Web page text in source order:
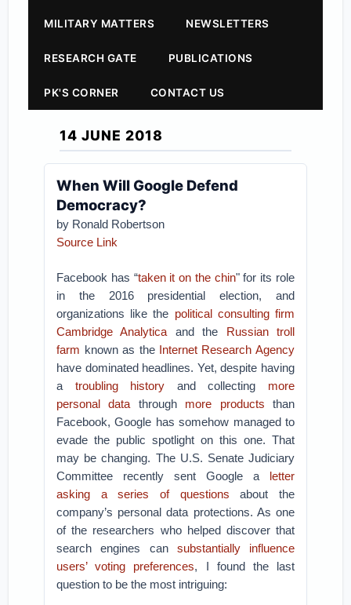
MILITARY MATTERS NEWSLETTERS
RESEARCH GATE PUBLICATIONS
PK'S CORNER CONTACT US
14 JUNE 2018
When Will Google Defend
Democracy?
by Ronald Robertson
Source Link
Facebook has “taken it on the chin" for its role
in the 2016 presidential election, and
organizations like the political consulting firm
Cambridge Analytica and the Russian troll
farm known as the Internet Research Agency
have dominated headlines. Yet, despite having
a troubling history and collecting more
personal data through more products than
Facebook, Google has somehow managed to
evade the public spotlight on this one. That
may be changing. The U.S. Senate Judiciary
Committee recently sent Google a letter
asking a series of questions about the
company’s personal data protections. As one
of the researchers who helped discover that
search engines can substantially influence
users’ voting preferences, I found the last
question to be the most intriguing: